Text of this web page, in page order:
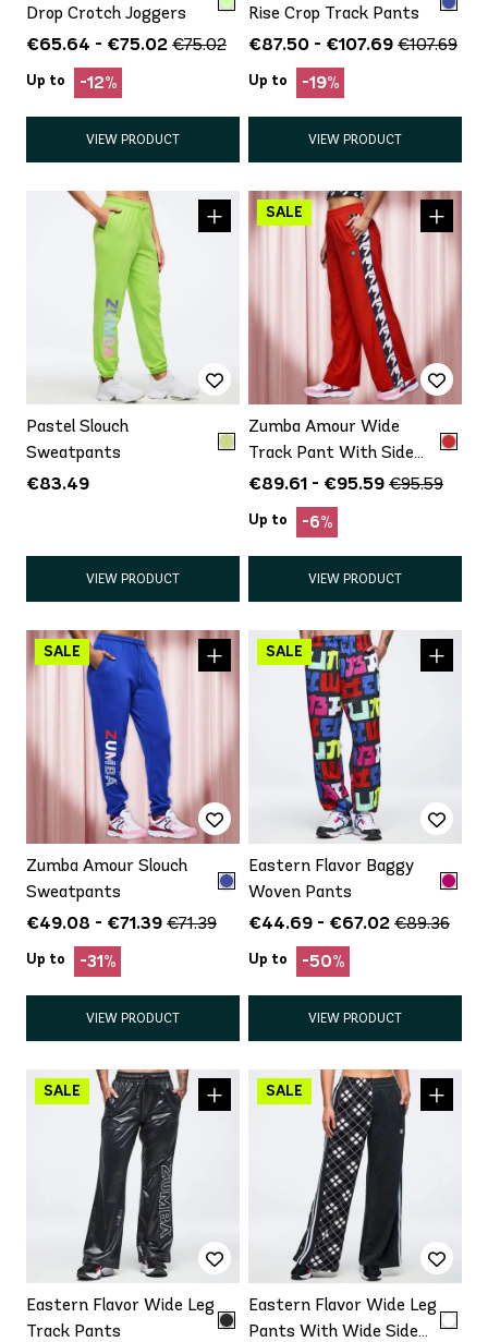
Drop Crotch Joggers
€65.64 - €75.02 €75.02
Up to -12%
VIEW PRODUCT
Rise Crop Track Pants
€87.50 - €107.69 €107.69
Up to -19%
VIEW PRODUCT
Pastel Slouch
Sweatpants
€83.49
VIEW PRODUCT
Zumba Amour Wide
Track Pant With Side
Panels
€89.61 - €95.59 €95.59
Up to -6%
VIEW PRODUCT
Zumba Amour Slouch
Sweatpants
€49.08 - €71.39 €71.39
Up to -31%
VIEW PRODUCT
Eastern Flavor Baggy
Woven Pants
€44.69 - €67.02 €89.36
Up to -50%
VIEW PRODUCT
Eastern Flavor Wide Leg
Track Pants
Eastern Flavor Wide Leg
Pants With Wide Side